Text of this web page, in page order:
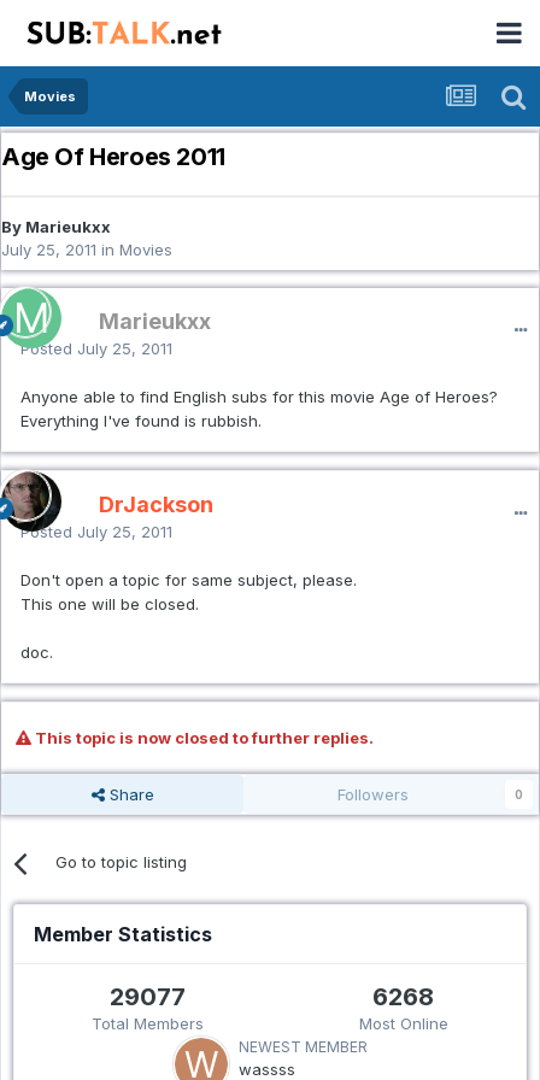
Movies
Age Of Heroes 2011
By Marieukxx
July 25, 2011 in Movies
Marieukxx
Posted July 25, 2011
Anyone able to find English subs for this movie Age of Heroes?
Everything I've found is rubbish.
DrJackson
Posted July 25, 2011
Don't open a topic for same subject, please.
This one will be closed.
doc.
This topic is now closed to further replies.
Share Followers 0
Go to topic listing
Member Statistics
29077
Total Members
6268
Most Online
NEWEST MEMBER
wassss